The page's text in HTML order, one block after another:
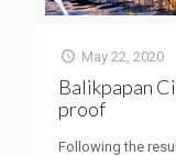
May 22, 2020
Balikpapan
proof
Following the